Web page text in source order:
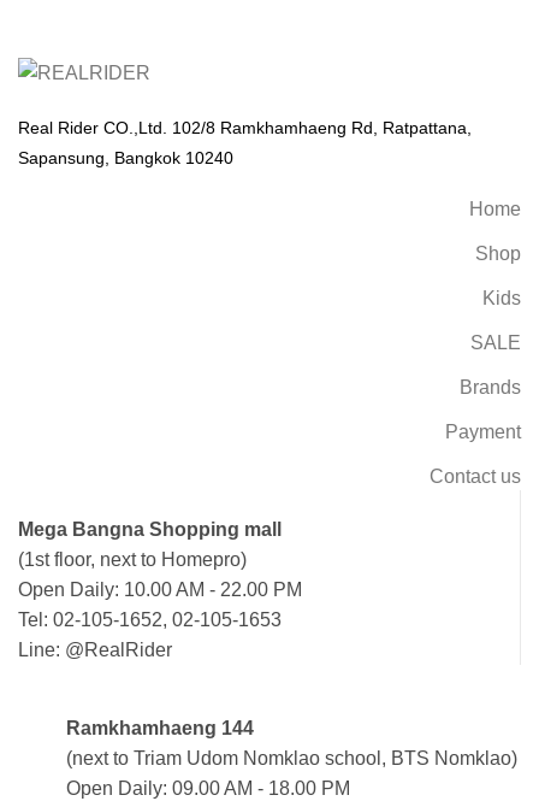
Real Rider CO.,Ltd. 102/8 Ramkhamhaeng Rd, Ratpattana,
Sapansung, Bangkok 10240
Home
Shop
Kids
SALE
Brands
Payment
Contact us
Mega Bangna Shopping mall
(1st floor, next to Homepro)
Open Daily: 10.00 AM - 22.00 PM
Tel: 02-105-1652, 02-105-1653
Line: @RealRider
Ramkhamhaeng 144
(next to Triam Udom Nomklao school, BTS Nomklao)
Open Daily: 09.00 AM - 18.00 PM